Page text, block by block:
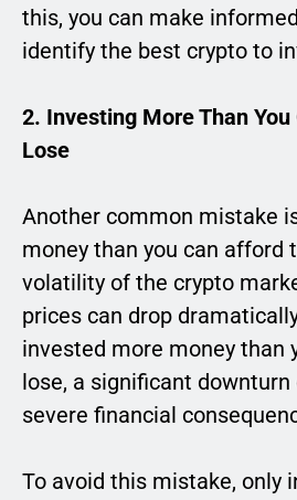
this, you can make
identify the best crypto to
2. Investing More Than
Lose
Another common mistake
money than you can afford
volatility of the crypto
prices can drop
invested more money than
lose, a significant downturn
severe financial
To avoid this mistake, only